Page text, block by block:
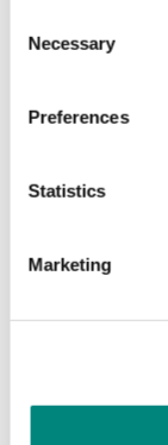
Selection
Necessary
Preferences
Statistics
Marketing